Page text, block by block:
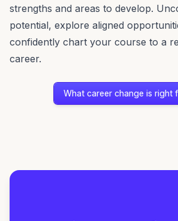
strengths and areas to develop.
potential, explore aligned
confidently chart your course to a
career.
What career change is right